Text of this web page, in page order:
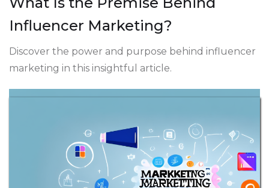
Influencer Marketing?
Discover the power and purpose behind influencer
marketing in this insightful article.